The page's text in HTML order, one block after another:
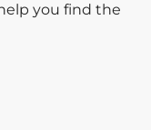
you find the